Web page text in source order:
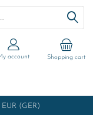
(GER)
Shopping cart
account